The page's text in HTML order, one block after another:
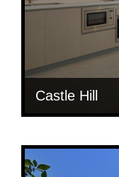
Castle Hill
$ 700